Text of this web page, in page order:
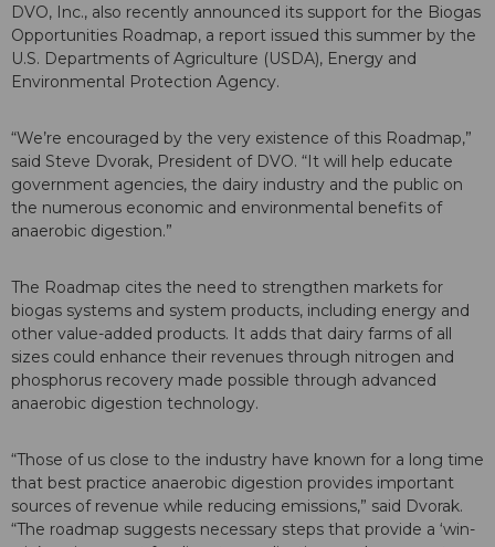
DVO, Inc., also recently announced its support for the Biogas
Opportunities Roadmap, a report issued this summer by the
U.S. Departments of Agriculture (USDA), Energy and
Environmental Protection Agency.
“We’re encouraged by the very existence of this Roadmap,”
said Steve Dvorak, President of DVO. “It will help educate
government agencies, the dairy industry and the public on
the numerous economic and environmental benefits of
anaerobic digestion.”
The Roadmap cites the need to strengthen markets for
biogas systems and system products, including energy and
other value-added products. It adds that dairy farms of all
sizes could enhance their revenues through nitrogen and
phosphorus recovery made possible through advanced
anaerobic digestion technology.
“Those of us close to the industry have known for a long time
that best practice anaerobic digestion provides important
sources of revenue while reducing emissions,” said Dvorak.
“The roadmap suggests necessary steps that provide a ‘win-